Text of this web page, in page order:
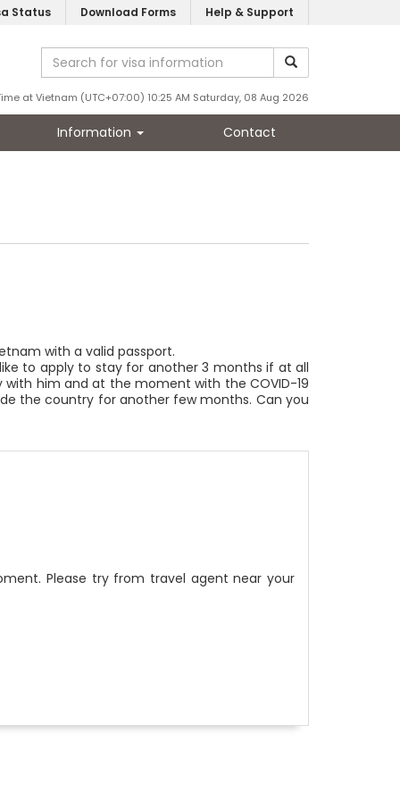
Status Download Forms Help & Support
at Vietnam (UTC+07:00) 10:25 AM Saturday, 08 Aug 2026
Information Contact
with a valid passport.
to apply to stay for another 3 months if at all
with him and at the moment with the COVID-19
the country for another few months. Can you
Please try from travel agent near your